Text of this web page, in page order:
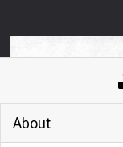
About